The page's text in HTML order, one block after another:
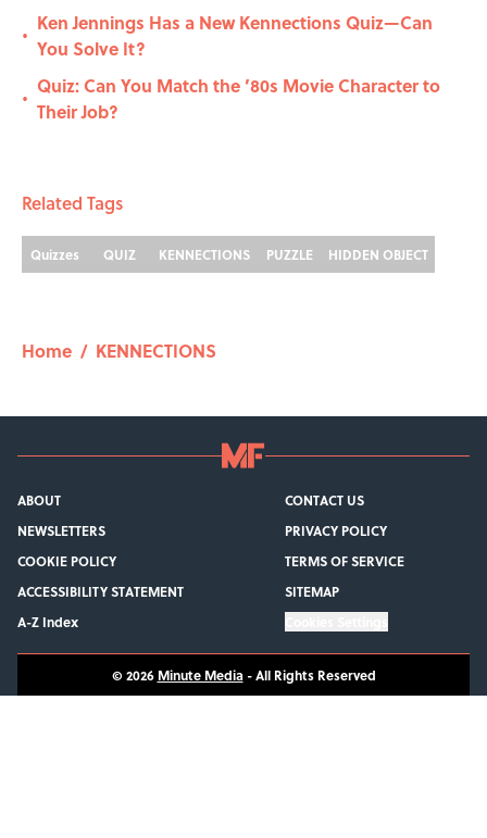
•
Ken Jennings Has a New Kennections Quiz—Can
You Solve It?
•
Quiz: Can You Match the ’80s Movie Character to
Their Job?
Related Tags
Quizzes QUIZ KENNECTIONS PUZZLE HIDDEN OBJECT
Home / KENNECTIONS
ABOUT
CONTACT US
NEWSLETTERS
PRIVACY POLICY
COOKIE POLICY
TERMS OF SERVICE
ACCESSIBILITY STATEMENT
SITEMAP
A-Z Index
© 2026 Minute Media-All Rights Reserved